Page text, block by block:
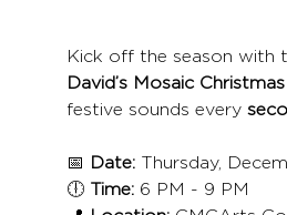
Kick off the season with
David’s Mosaic
festive sounds every
📅 Date: Thursday,
🕕 Time: 6 PM - 9 PM